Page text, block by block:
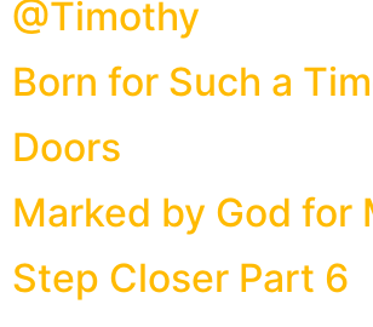
@Timothy
Born for Such a
Doors
Marked by God for
Step Closer Part 6